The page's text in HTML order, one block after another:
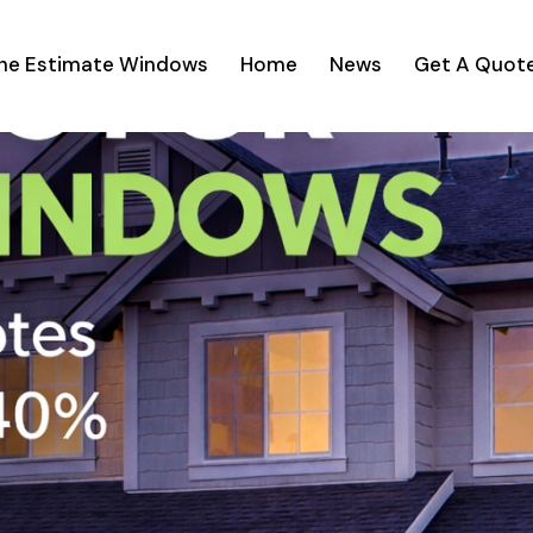
Estimate Windows Home News Get A